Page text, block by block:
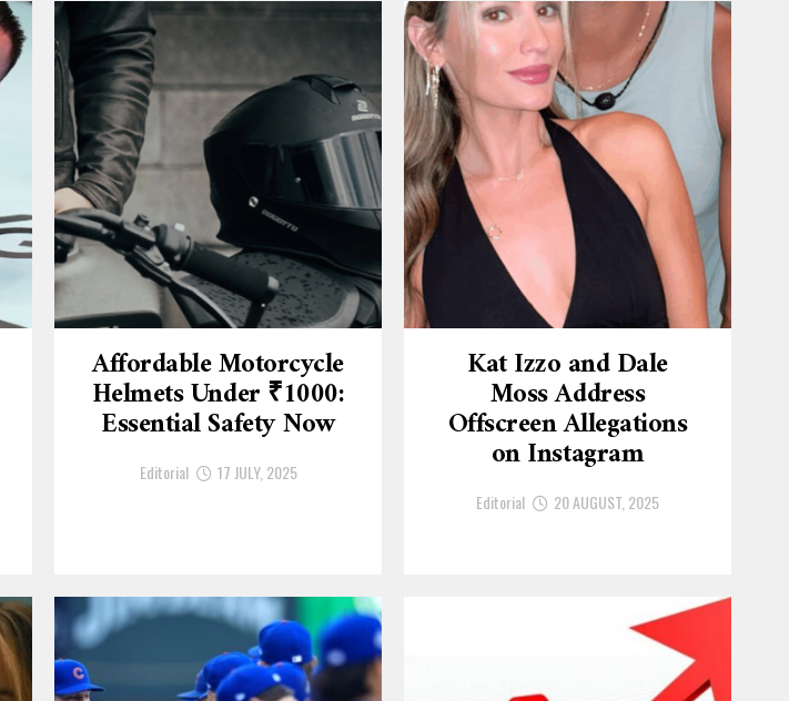
Affordable Motorcycle
Helmets Under ₹1000:
Essential Safety Now
Editorial 17 JULY, 2025
Kat Izzo and Dale
Moss Address
Offscreen Allegations
on Instagram
Editorial 20 AUGUST, 2025